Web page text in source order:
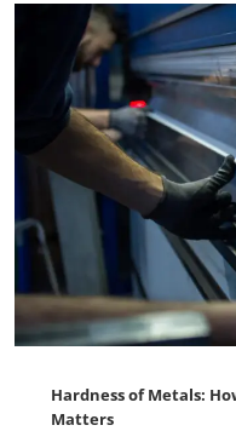
Hardness of Metals:
Matters